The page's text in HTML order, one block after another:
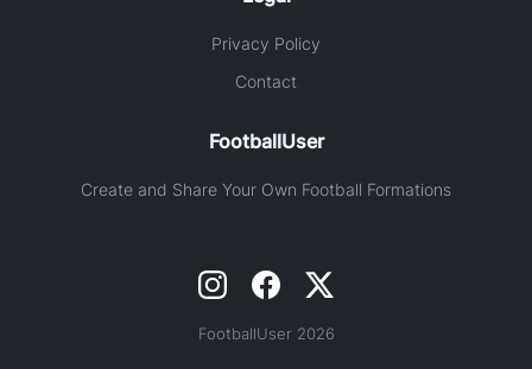
Privacy Policy
Contact
FootballUser
Create and Share Your Own Football Formations
FootballUser 2026